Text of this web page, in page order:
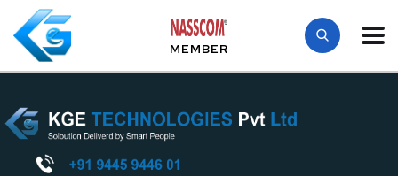
MEMBER